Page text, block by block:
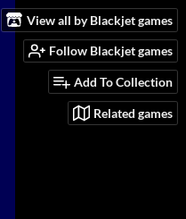
View all by Blackjet games
Follow Blackjet games
Add To Collection
Related games